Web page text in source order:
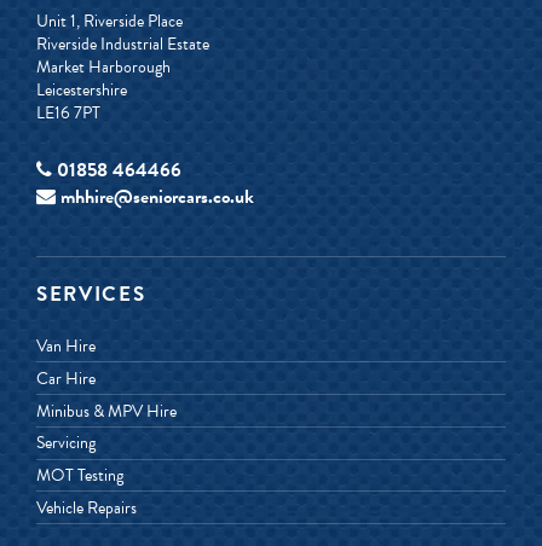
Unit 1, Riverside Place
Riverside Industrial Estate
Market Harborough
Leicestershire
LE16 7PT
01858 464466
mhhire@seniorcars.co.uk
SERVICES
Van Hire
Car Hire
Minibus & MPV Hire
Servicing
MOT Testing
Vehicle Repairs